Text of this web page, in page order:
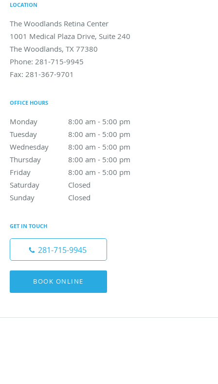
LOCATION
The Woodlands Retina Center
1001 Medical Plaza Drive, Suite 240
The Woodlands, TX 77380
Phone: 281-715-9945
Fax: 281-367-9701
OFFICE HOURS
Monday 8:00 am - 5:00 pm
8:00 am to 5:00 pm
Tuesday
8:00 am - 5:00 pm
8:00 am to 5:00 pm
Wednesday
8:00 am - 5:00 pm
8:00 am to 5:00 pm
Thursday
8:00 am - 5:00 pm
8:00 am to 5:00 pm
Friday
8:00 am - 5:00 pm
8:00 am to 5:00 pm
Saturday
Closed
Sunday
Closed
GET IN TOUCH
281-715-9945
BOOK ONLINE